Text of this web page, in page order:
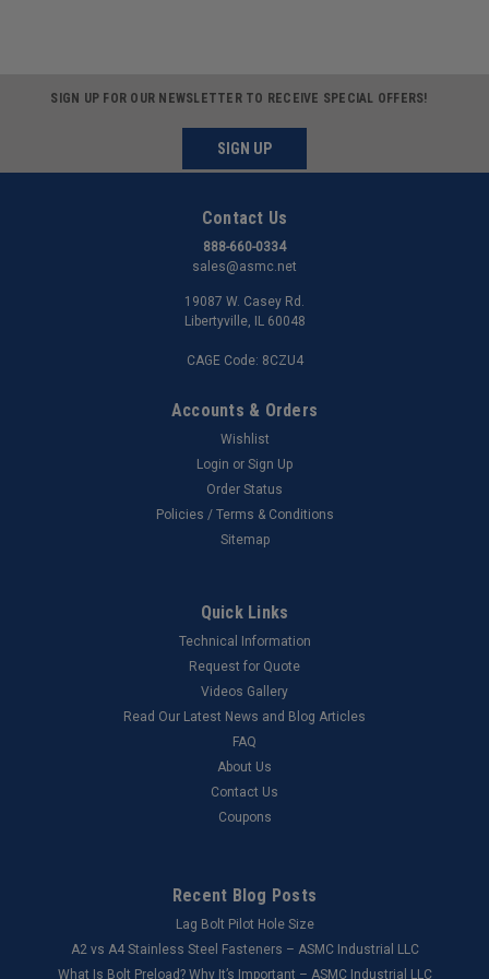
SIGN UP FOR OUR NEWSLETTER TO RECEIVE SPECIAL OFFERS!
SIGN UP
Contact Us
888-660-0334
sales@asmc.net
19087 W. Casey Rd.
Libertyville, IL 60048
CAGE Code: 8CZU4
Accounts & Orders
Wishlist
Login or Sign Up
Order Status
Policies / Terms & Conditions
Sitemap
Quick Links
Technical Information
Request for Quote
Videos Gallery
Read Our Latest News and Blog Articles
FAQ
About Us
Contact Us
Coupons
Recent Blog Posts
Lag Bolt Pilot Hole Size
​A2 vs A4 Stainless Steel Fasteners – ASMC Industrial LLC
What Is Bolt Preload? Why It’s Important – ASMC Industrial LLC